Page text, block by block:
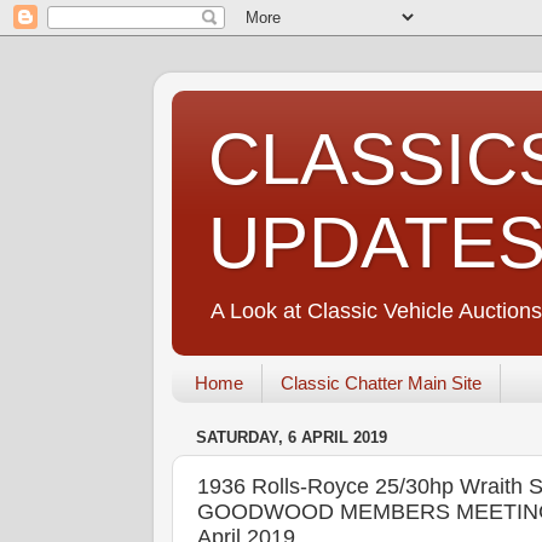
A Look at Classic Vehicle
Home Classic Chatter Main Site
SATURDAY, 6 APRIL 2019
1936 Rolls-Royce 25/30hp Wraith
GOODWOOD MEMBERS
April 2019